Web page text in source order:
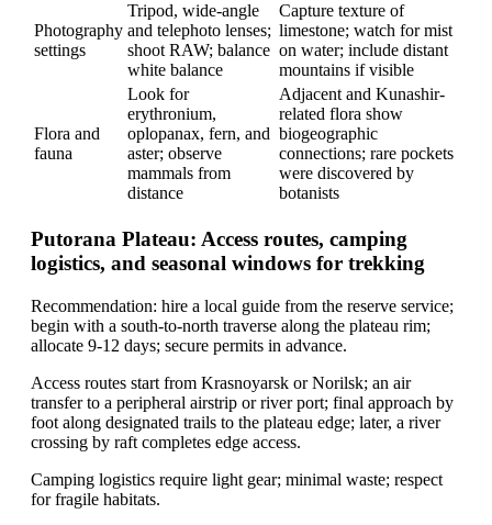
Photography
settings
Tripod, wide-angle
and telephoto lenses;
shoot RAW; balance
white balance
Capture texture of
limestone; watch for mist
on water; include distant
mountains if visible
Flora and
fauna
Look for
erythronium,
oplopanax, fern, and
aster; observe
mammals from
distance
Adjacent and Kunashir-
related flora show
biogeographic
connections; rare pockets
were discovered by
botanists
Putorana Plateau: Access routes, camping
logistics, and seasonal windows for trekking
Recommendation: hire a local guide from the reserve service;
begin with a south-to-north traverse along the plateau rim;
allocate 9-12 days; secure permits in advance.
Access routes start from Krasnoyarsk or Norilsk; an air
transfer to a peripheral airstrip or river port; final approach by
foot along designated trails to the plateau edge; later, a river
crossing by raft completes edge access.
Camping logistics require light gear; minimal waste; respect
for fragile habitats.